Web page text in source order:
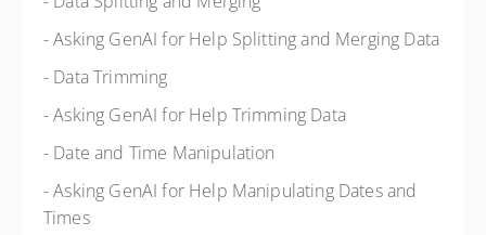
- Asking GenAI for Help Splitting and Merging Data
- Data Trimming
- Asking GenAI for Help Trimming Data
- Date and Time Manipulation
- Asking GenAI for Help Manipulating Dates and
Times